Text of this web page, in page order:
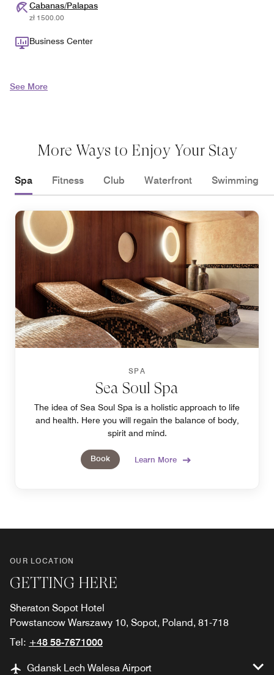
Cabanas/Palapas
zł 1500.00
Business Center
See More
More Ways to Enjoy Your Stay
Spa Fitness Club Waterfront Swimming
SPA
Sea Soul Spa
The idea of Sea Soul Spa is a holistic approach to life
and health. Here you will regain the balance of body,
spirit and mind.
Book Learn More
OUR LOCATION
GETTING HERE
Sheraton Sopot Hotel
Powstancow Warszawy 10, Sopot, Poland, 81-718
Tel: +48 58-7671000
Gdansk Lech Walesa Airport